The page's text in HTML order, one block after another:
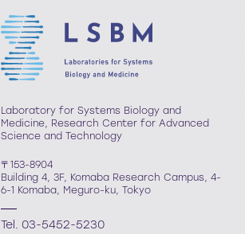
Laboratory for Systems Biology and
Medicine, Research Center for Advanced
Science and Technology
〒153-8904
Building 4, 3F, Komaba Research Campus, 4-
6-1 Komaba, Meguro-ku, Tokyo
Tel. 03-5452-5230